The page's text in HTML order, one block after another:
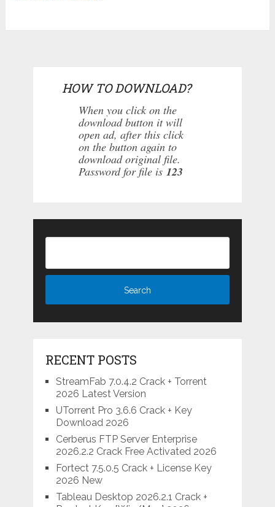
HOW TO DOWNLOAD?
When you click on the
download button it will
open ad, after this click
on the button again to
download original file.
Password for file is 123
RECENT POSTS
StreamFab 7.0.4.2 Crack + Torrent
2026 Latest Version
UTorrent Pro 3.6.6 Crack + Key
Download 2026
Cerberus FTP Server Enterprise
2026.2.2 Crack Free Activated 2026
Fortect 7.5.0.5 Crack + License Key
2026 New
Tableau Desktop 2026.2.1 Crack +